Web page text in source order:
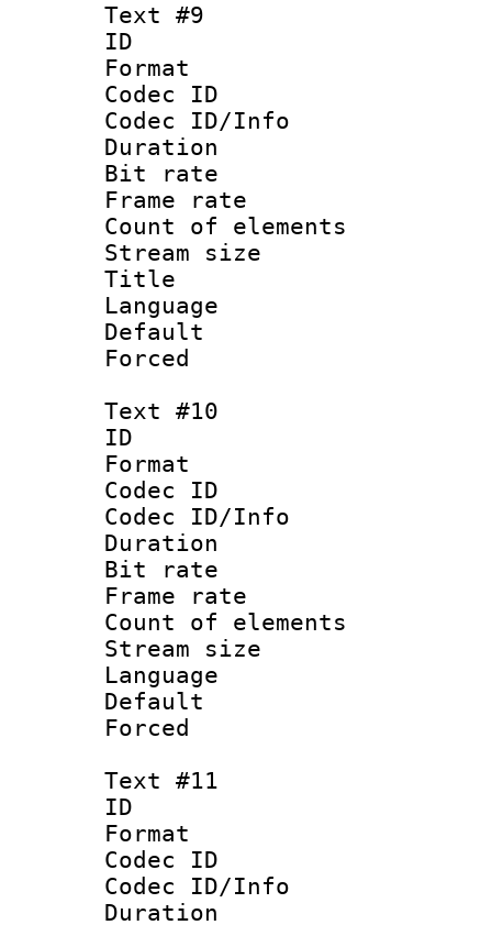
Text #9
ID :
Format :
Codec ID :
Codec ID/Info
Duration :
Bit rate
Frame rate
Count of
Stream size
Title :
Language :
Text #10
ID :
Format :
Codec ID :
Codec ID/Info
Duration :
Bit rate
Frame rate
Count of
Stream size
Language
Text #11
ID :
Format :
Codec ID :
Codec ID/Info
Duration :